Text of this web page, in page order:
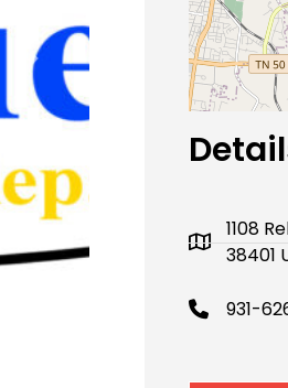
Next
1108
38401
931-